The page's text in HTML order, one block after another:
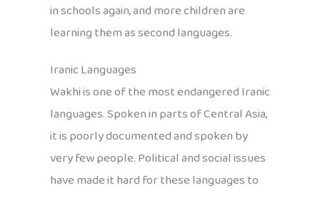
in schools again, and more children are
learning them as second languages.
Iranic Languages
Wakhi is one of the most endangered Iranic
languages. Spoken in parts of Central Asia,
it is poorly documented and spoken by
very few people. Political and social issues
have made it hard for these languages to